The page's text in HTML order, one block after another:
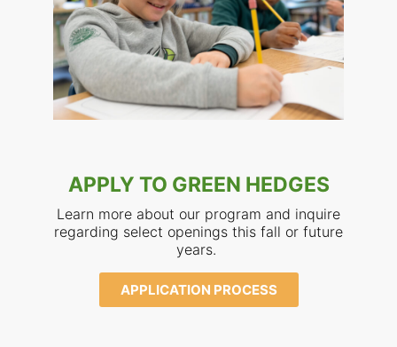
APPLY TO GREEN HEDGES
Learn more about our program and inquire
regarding select openings this fall or future
years.
APPLICATION PROCESS